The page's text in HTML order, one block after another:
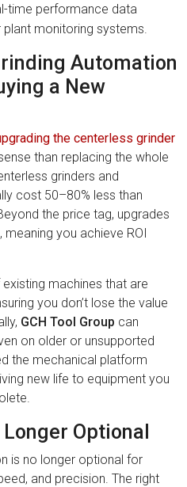
time performance data
monitoring systems.
Automation
a New
the centerless grinder
than replacing the whole
grinders and
cost 50–80% less than
the price tag, upgrades
you achieve ROI
machines that are
you don’t lose the value
GCH Tool Group can
on older or unsupported
the mechanical platform
new life to equipment you
Optional
is no longer optional for
and precision. The right